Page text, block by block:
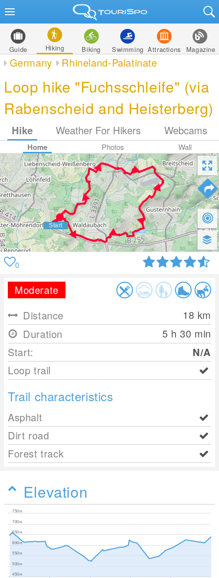
Guide Hiking Biking Swimming Attractions Magazine
Germany Rhineland-Palatinate
Loop hike "Fuchsschleife" (via
Rabenscheid and Heisterberg)
Hike Weather For Hikers Webcams
Home Photos Wall
0
Moderate
Distance
18 km
Duration
5 h 30 min
Start:
N/A
Loop trail
Trail characteristics
Asphalt
Dirt road
Forest track
Elevation
450m
500m
550m
600m
650m
700m
750m